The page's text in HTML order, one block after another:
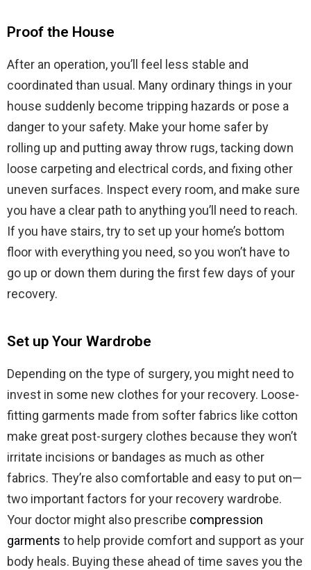
Proof the House
After an operation, you’ll feel less stable and
coordinated than usual. Many ordinary things in your
house suddenly become tripping hazards or pose a
danger to your safety. Make your home safer by
rolling up and putting away throw rugs, tacking down
loose carpeting and electrical cords, and fixing other
uneven surfaces. Inspect every room, and make sure
you have a clear path to anything you’ll need to reach.
If you have stairs, try to set up your home’s bottom
floor with everything you need, so you won’t have to
go up or down them during the first few days of your
recovery.
Set up Your Wardrobe
Depending on the type of surgery, you might need to
invest in some new clothes for your recovery. Loose-
fitting garments made from softer fabrics like cotton
make great post-surgery clothes because they won’t
irritate incisions or bandages as much as other
fabrics. They’re also comfortable and easy to put on—
two important factors for your recovery wardrobe.
Your doctor might also prescribe compression
garments to help provide comfort and support as your
body heals. Buying these ahead of time saves you the